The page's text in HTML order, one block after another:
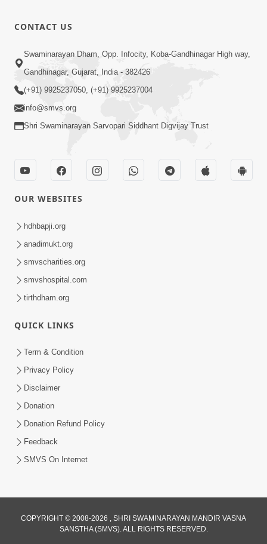
Feb 20, 2014
6:00
Maru Nahi Maharaj Nu
Feb 14, 2014
Kartapanu Ek Swaminarayan Bhagwan
Feb 13, 2014
CONTACT US
Swaminarayan Dham, Opp. Infocity, Koba-Gandhinagar High way,
Gandhinagar, Gujarat, India - 382426
(+91) 9925237050, (+91) 9925237004
info@smvs.org
Shri Swaminarayan Sarvopari Siddhant Digvijay Trust
OUR WEBSITES
hdhbapji.org
anadimukt.org
smvscharities.org
smvshospital.com
tirthdham.org
QUICK LINKS
Term & Condition
Privacy Policy
Disclaimer
Donation
Donation Refund Policy
Feedback
SMVS On Internet
COPYRIGHT © 2008-2026 , SHRI SWAMINARAYAN MANDIR VASNA
SANSTHA (SMVS). ALL RIGHTS RESERVED.